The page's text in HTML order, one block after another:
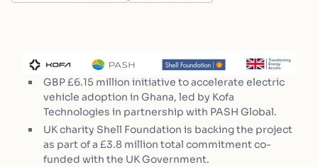
GBP £6.15 million initiative to accelerate electric
vehicle adoption in Ghana, led by Kofa
Technologies in partnership with PASH Global.
UK charity Shell Foundation is backing the project
as part of a £3.8 million total commitment co-
funded with the UK Government.